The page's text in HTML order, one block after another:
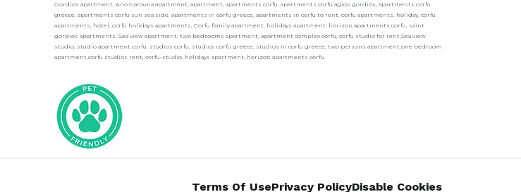
Gordios apartment, Ano Garouna apartment, apartment, apartments corfu, apartments corfu agios gordios, apartments corfu
greece, apartments corfu sun sea side, apartments in corfu greece, apartments in corfu to rent, corfu apartments, holiday, corfu
apartments, hotel, corfu holidays apartments, Corfu family apartment, holidays apartment, horizon apartments corfu, saint
gordios apartments, Sea view apartment, two bedrooms apartment, apartment complex corfu, corfu studio for rent,Sea view
studio, studio apartment corfu, studios corfu, studios corfu greece, studios in corfu greece, two persons apartment,one bedroom
apartment,corfu studios rent, corfu-studio, holidays apartment, horizon apartments corfu.
Terms Of UsePrivacy PolicyDisable Cookies